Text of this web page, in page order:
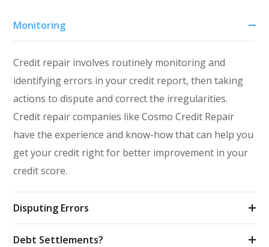
Monitoring
Credit repair involves routinely monitoring and
identifying errors in your credit report, then taking
actions to dispute and correct the irregularities.
Credit repair companies like Cosmo Credit Repair
have the experience and know-how that can help you
get your credit right for better improvement in your
credit score.
Disputing Errors
Debt Settlements?